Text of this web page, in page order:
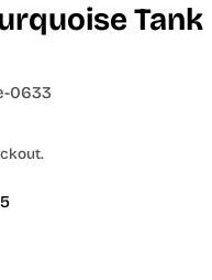
Tank
0633